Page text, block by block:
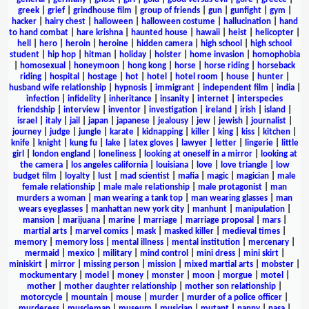
greek| grief| grindhouse film group of friends| gun| gunfight| gym
hacker| hairy chest| halloween| halloween costume| hallucination|
hand
to hand combat
hare krishna haunted house hawaii heist helicopter
hell
hero heroin heroine hidden camera high school
high school
student| hip hop| hitman| holiday| holster| home invasion|
homophobia
homosexual honeymoon hong kong horse horse riding
horseback
riding| hospital hostage| hot| hotel hotel room house| hunter|
husband wife relationship| hypnosis| immigrant| independent film india|
infection
infidelity inheritance insanity internet
interspecies
friendship
interview inventor investigation ireland irish island
israel
italy| jail japan| japanese| jealousy| jew| jewish| journalist|
journey
judge jungle karate kidnapping killer king kiss kitchen
knife| knight| kung fu| lake| latex gloves| lawyer| letter| lingerie|
little
girl
london england loneliness| looking at oneself in a mirror|
looking at
the camera| los angeles california| louisiana| love| love triangle|
low
budget film
loyalty lust mad scientist mafia magic| magician
male
female relationship
male male relationship male protagonist
man
murders a woman
man wearing a tank top man wearing glasses
man
wears eyeglasses| manhattan new york city| manhunt| manipulation|
mansion| marijuana| marine| marriage| marriage proposal mars|
martial arts| marvel comics| mask| masked killer| medieval times|
memory| memory loss| mental illness| mental institution| mercenary|
mermaid
mexico| military| mind control mini dress| mini skirt|
miniskirt
mirror missing person mission mixed martial arts mobster
mockumentary
model money monster moon morgue motel
mother
mother daughter relationship mother son relationship
motorcycle
mountain mouse murder murder of a police officer